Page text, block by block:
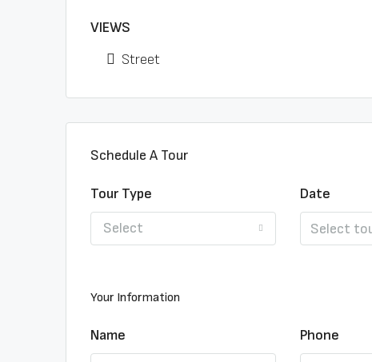
VIEWS
Street
Schedule A Tour
Tour Type
Select
Date
Your Information
Name Phone